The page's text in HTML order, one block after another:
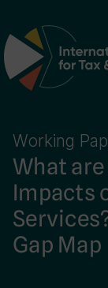
Main
Working
What
Impacts
Gap Map